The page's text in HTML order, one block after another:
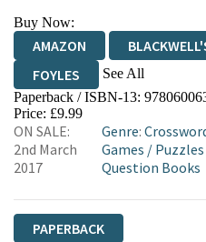
Buy Now:
AMAZON
FOYLES
See All
HIVE WATERSTONES
WORDERY
Paperback / ISBN-13:
Price: £9.99
ON SALE:
2nd March
2017
Genre:
Games /
Question Books
PAPERBACK